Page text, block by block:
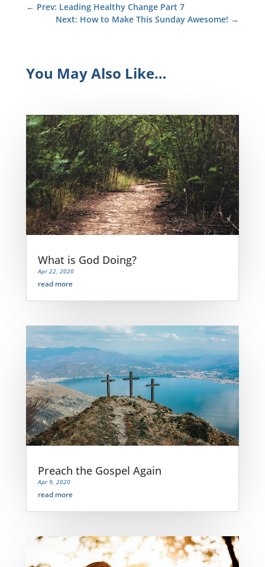
← Prev: Leading Healthy Change Part 7
Next: How to Make This Sunday Awesome! →
You May Also Like…
What is God Doing?
Apr 22, 2020
read more
Preach the Gospel Again
Apr 9, 2020
read more